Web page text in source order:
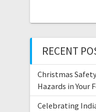
RECENT
Christmas
Hazards in Your
Celebrating